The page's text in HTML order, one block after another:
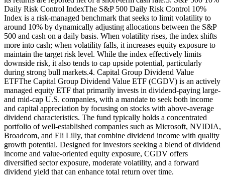
Daily Risk Control IndexThe S&P 500 Daily Risk Control 10%
Index is a risk-managed benchmark that seeks to limit volatility to
around 10% by dynamically adjusting allocations between the S&P
500 and cash on a daily basis. When volatility rises, the index shifts
more into cash; when volatility falls, it increases equity exposure to
maintain the target risk level. While the index effectively limits
downside risk, it also tends to cap upside potential, particularly
during strong bull markets.4. Capital Group Dividend Value
ETFThe Capital Group Dividend Value ETF (CGDV) is an actively
managed equity ETF that primarily invests in dividend-paying large-
and mid-cap U.S. companies, with a mandate to seek both income
and capital appreciation by focusing on stocks with above-average
dividend characteristics. The fund typically holds a concentrated
portfolio of well-established companies such as Microsoft, NVIDIA,
Broadcom, and Eli Lilly, that combine dividend income with quality
growth potential. Designed for investors seeking a blend of dividend
income and value-oriented equity exposure, CGDV offers
diversified sector exposure, moderate volatility, and a forward
dividend yield that can enhance total return over time.